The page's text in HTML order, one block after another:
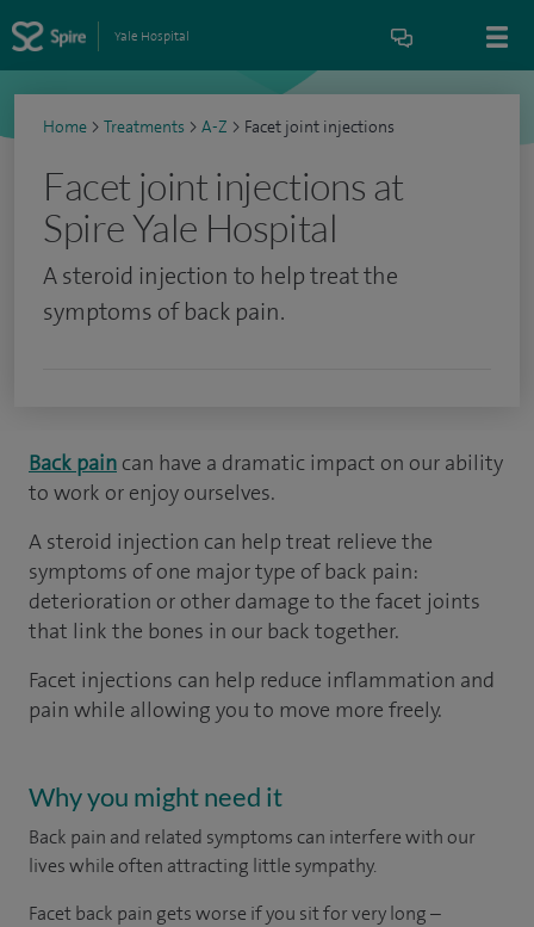
Yale Hospital
Home > Treatments > A-Z > Facet joint injections
Facet joint injections at
Spire Yale Hospital
A steroid injection to help treat the
symptoms of back pain.
Back pain can have a dramatic impact on our ability
to work or enjoy ourselves.
A steroid injection can help treat relieve the
symptoms of one major type of back pain:
deterioration or other damage to the facet joints
that link the bones in our back together.
Facet injections can help reduce inflammation and
pain while allowing you to move more freely.
Why you might need it
Back pain and related symptoms can interfere with our
lives while often attracting little sympathy.
Facet back pain gets worse if you sit for very long –